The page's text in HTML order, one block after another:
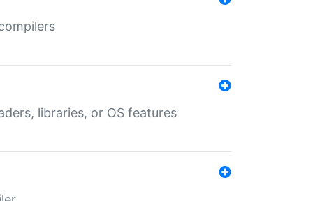
libraries, or OS features